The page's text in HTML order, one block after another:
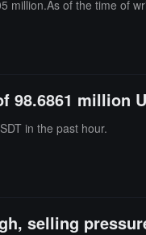
of the time of
98.6861 million
in the past hour.
selling